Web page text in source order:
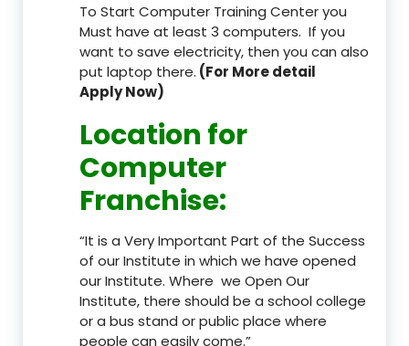
To Start Computer Training Center you
Must have at least 3 computers. If you
want to save electricity, then you can also
put laptop there. (For More detail
Apply Now)
Location for
Computer
Franchise:
“It is a Very Important Part of the Success
of our Institute in which we have opened
our Institute. Where we Open Our
Institute, there should be a school college
or a bus stand or public place where
people can easily come.”